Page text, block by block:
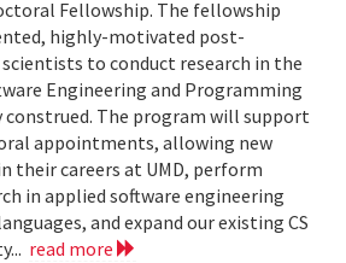
Fellowship. The fellowship
highly-motivated post-
to conduct research in the
Engineering and Programming
construed. The program will support
appointments, allowing new
their careers at UMD, perform
in applied software engineering
and expand our existing CS
read more